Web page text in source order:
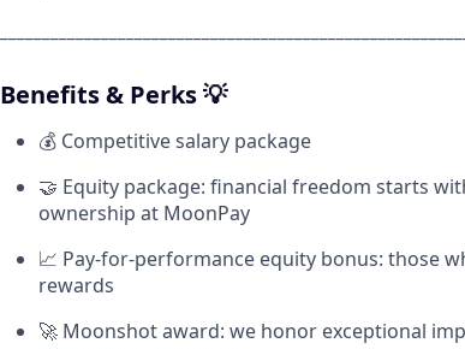
Benefits & Perks 💡
💰 Competitive salary package
🤝 Equity package: financial freedom starts
ownership at MoonPay
📈 Pay-for-performance equity bonus: those
rewards
🚀 Moonshot award: we honor exceptional